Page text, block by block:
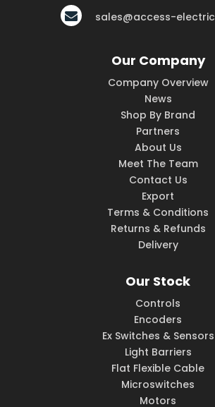
sales@access-
Our Company
Company Overview
News
Shop By Brand
Partners
About Us
Meet The Team
Contact Us
Export
Terms & Conditions
Returns & Refunds
Delivery
Our Stock
Controls
Encoders
Ex Switches & Sensors
Light Barriers
Flat Flexible Cable
Microswitches
Motors